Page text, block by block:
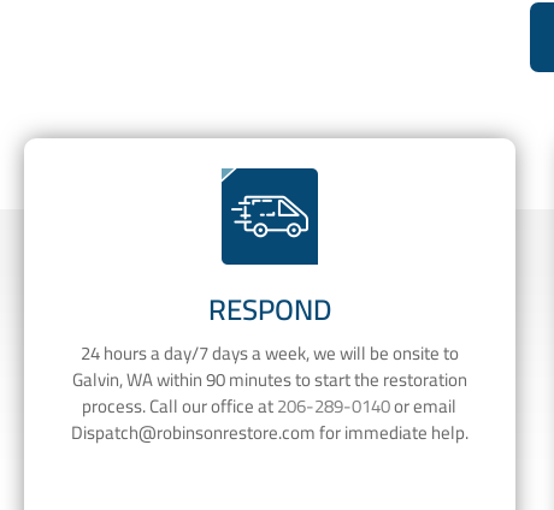
RESPOND
24 hours a day/7 days a week, we will be onsite to
Galvin, WA within 90 minutes to start the restoration
process. Call our office at206-289-0140or email
Dispatch@robinsonrestore.comfor immediate help.